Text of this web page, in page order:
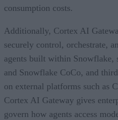
consumption costs.
Additionally, Cortex AI
securely control, orchestrate,
agents built within Snowflake,
and Snowflake CoCo, and
on external platforms such as
Cortex AI Gateway gives
govern how agents access